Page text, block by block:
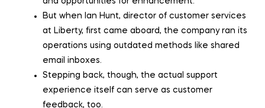
But when Ian Hunt, director of customer services
at Liberty, first came aboard, the company ran its
operations using outdated methods like shared
email inboxes.
Stepping back, though, the actual support
experience itself can serve as customer
feedback, too.